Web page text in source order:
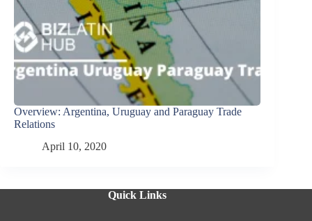
Overview: Argentina, Uruguay and Paraguay Trade
Relations
April 10, 2020
Quick Links